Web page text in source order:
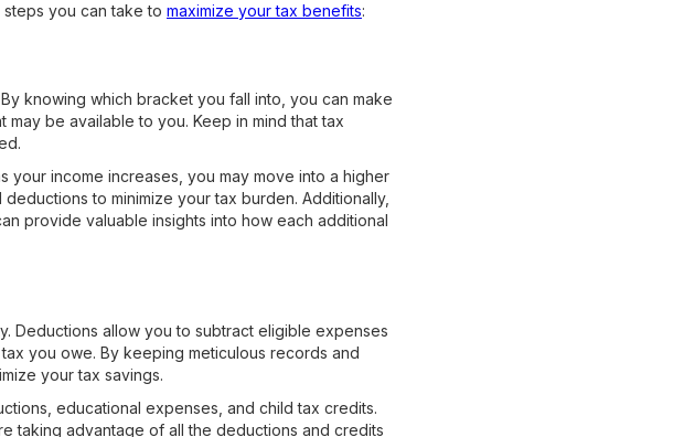
you can take to maximize your tax benefits:
knowing which bracket you fall into, you can make
be available to you. Keep in mind that tax
your income increases, you may move into a higher
to minimize your tax burden. Additionally,
provide valuable insights into how each additional
Deductions allow you to subtract eligible expenses
you owe. By keeping meticulous records and
your tax savings.
educational expenses, and child tax credits.
taking advantage of all the deductions and credits